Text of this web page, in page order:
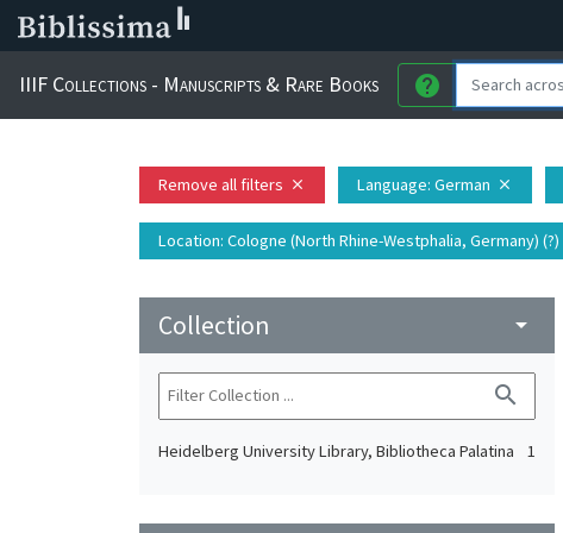
IIIF Collections - Manuscripts & Rare Books help
Remove all filters close Language: German close
Location: Cologne (North Rhine-Westphalia, Germany) (?)
Collection arrow_drop_down
search
Heidelberg University Library, Bibliotheca Palatina 1